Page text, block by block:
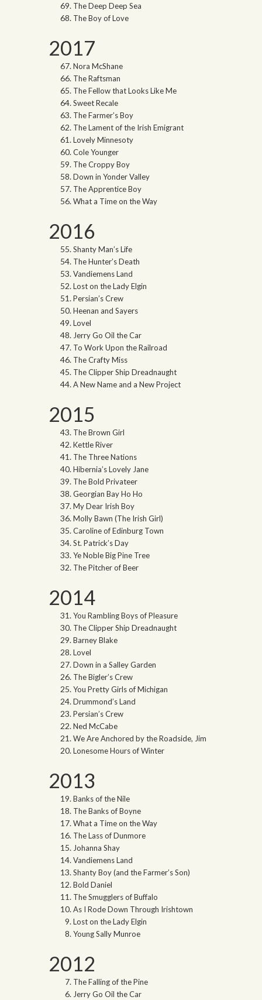
The Deep Deep Sea
The Boy of Love
2017
Nora McShane
The Raftsman
The Fellow that Looks Like Me
Sweet Recale
The Farmer’s Boy
The Lament of the Irish Emigrant
Lovely Minnesoty
Cole Younger
The Croppy Boy
Down in Yonder Valley
The Apprentice Boy
What a Time on the Way
2016
Shanty Man’s Life
The Hunter’s Death
Vandiemens Land
Lost on the Lady Elgin
Persian’s Crew
Heenan and Sayers
Lovel
Jerry Go Oil the Car
To Work Upon the Railroad
The Crafty Miss
The Clipper Ship Dreadnaught
A New Name and a New Project
2015
The Brown Girl
Kettle River
The Three Nations
Hibernia’s Lovely Jane
The Bold Privateer
Georgian Bay Ho Ho
My Dear Irish Boy
Molly Bawn (The Irish Girl)
Caroline of Edinburg Town
St. Patrick’s Day
Ye Noble Big Pine Tree
The Pitcher of Beer
2014
You Rambling Boys of Pleasure
The Clipper Ship Dreadnaught
Barney Blake
Lovel
Down in a Salley Garden
The Bigler’s Crew
You Pretty Girls of Michigan
Drummond’s Land
Persian’s Crew
Ned McCabe
We Are Anchored by the Roadside, Jim
Lonesome Hours of Winter
2013
Banks of the Nile
The Banks of Boyne
What a Time on the Way
The Lass of Dunmore
Johanna Shay
Vandiemens Land
Shanty Boy (and the Farmer’s Son)
Bold Daniel
The Smugglers of Buffalo
As I Rode Down Through Irishtown
Lost on the Lady Elgin
Young Sally Munroe
2012
The Falling of the Pine
Jerry Go Oil the Car